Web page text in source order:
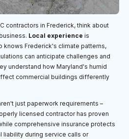
contractors in Frederick, think about
Local experience is
knows Frederick's climate patterns,
can anticipate challenges and
understand how Maryland's humid
commercial buildings differently
just paperwork requirements –
licensed contractor has proven
comprehensive insurance protects
liability during service calls or